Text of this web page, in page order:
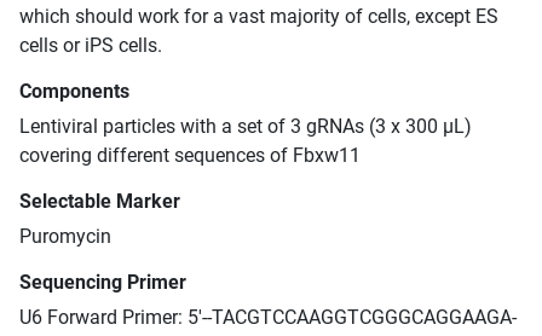
which should work for a vast majority of cells, except ES
cells or iPS cells.
Components
Lentiviral particles with a set of 3 gRNAs (3 x 300 μL)
covering different sequences of Fbxw11
Selectable Marker
Puromycin
Sequencing Primer
U6 Forward Primer: 5'--TACGTCCAAGGTCGGGCAGGAAGA-